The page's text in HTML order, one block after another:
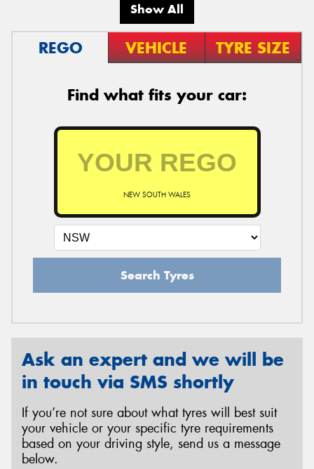
Show All
REGO VEHICLE TYRE SIZE
Find what fits your car:
NEW SOUTH WALES
Search Tyres
Ask an expert and we will be
in touch via SMS shortly
If you’re not sure about what tyres will best suit
your vehicle or your specific tyre requirements
based on your driving style, send us a message
below.